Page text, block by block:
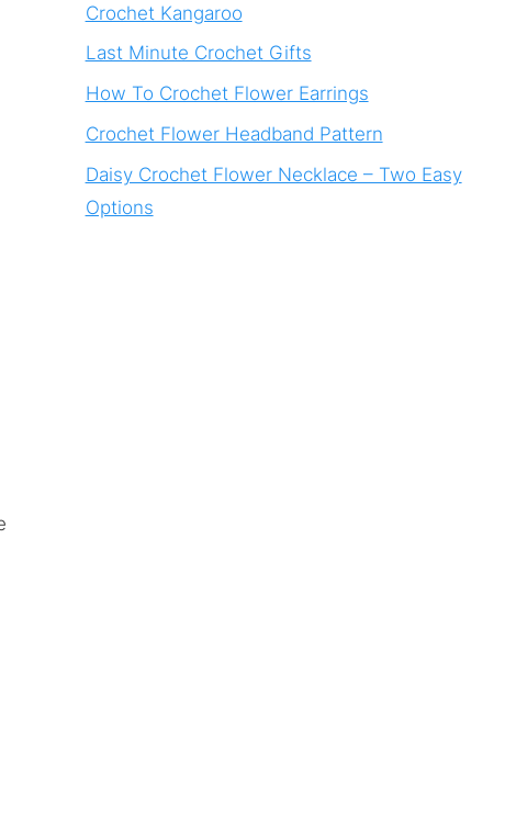
Crochet Kangaroo
Last Minute Crochet Gifts
How To Crochet Flower Earrings
Crochet Flower Headband Pattern
Daisy Crochet Flower Necklace – Two Easy
Options